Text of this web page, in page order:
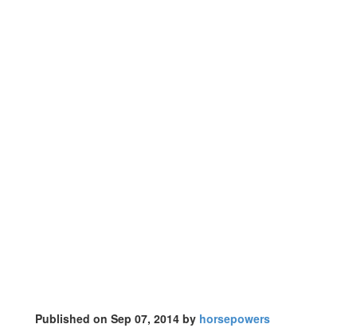
Published on Sep 07, 2014 by horsepowers